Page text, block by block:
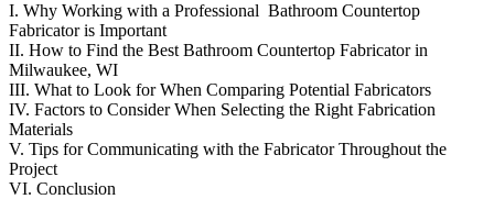
I. Why Working with a Professional Bathroom Countertop
Fabricator is Important
II. How to Find the Best Bathroom Countertop Fabricator in
Milwaukee, WI
III. What to Look for When Comparing Potential Fabricators
IV. Factors to Consider When Selecting the Right Fabrication
Materials
V. Tips for Communicating with the Fabricator Throughout the
Project
VI. Conclusion